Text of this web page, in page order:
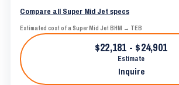
Compare all Super Mid Jet specs
Estimated cost of a Super Mid Jet BHM → TEB
$22,181 - $24,901
Estimate
Inquire